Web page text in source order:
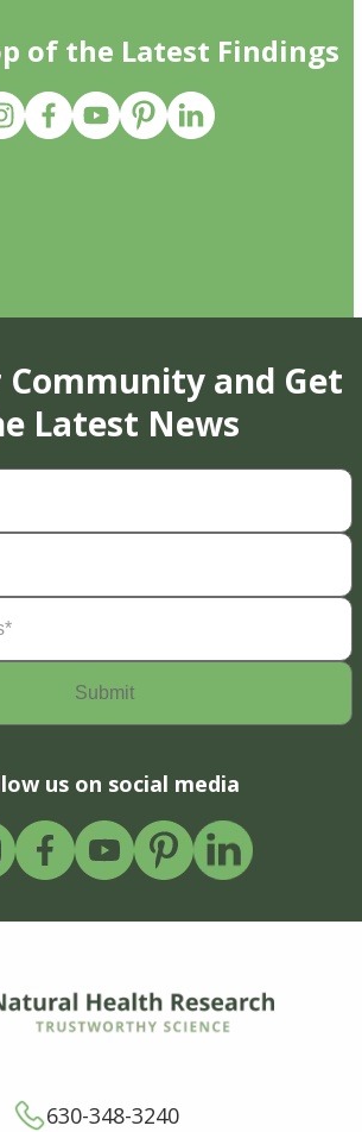
of the Latest Findings
Community and Get
Latest News
us on social media
630-348-3240